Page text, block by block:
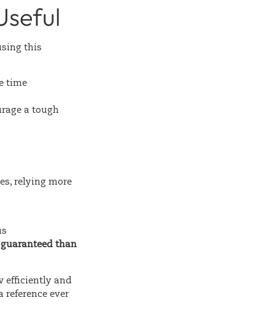
this
time
a tough
relying more
than
efficiently and
ever